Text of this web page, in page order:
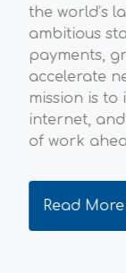
the world’s
ambitious
payments,
accelerate
mission is to
internet,
of work
Read More